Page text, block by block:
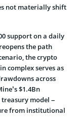
not materially shift
support on a daily
the path
the crypto
complex serves as
across
$1.4Bn
treasury model –
from institutional